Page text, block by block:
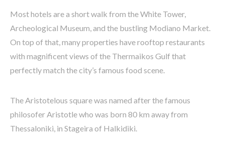
Most hotels are a short walk from the White Tower,
Archeological Museum, and the bustling Modiano Market.
On top of that, many properties have rooftop restaurants
with magnificent views of the Thermaikos Gulf that
perfectly match the city’s famous food scene.
The Aristotelous square was named after the famous
philosofer Aristotle who was born 80 km away from
Thessaloniki, in Stageira of Halkidiki.